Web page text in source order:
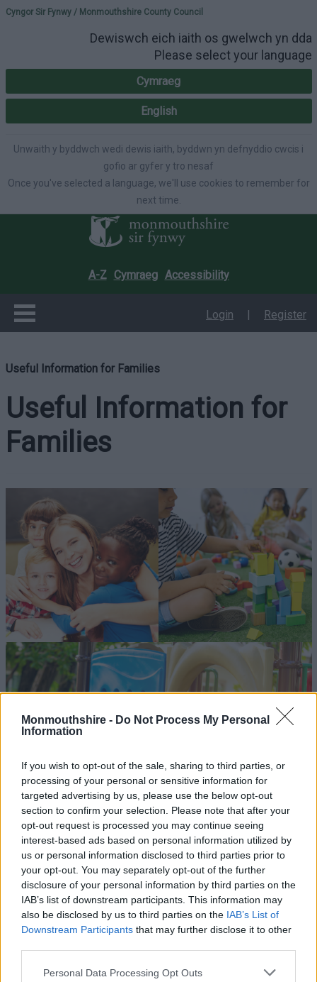
Monmouthshire - Do Not Process My Personal
Information
If you wish to opt-out of the sale, sharing to third parties, or
processing of your personal or sensitive information for
targeted advertising by us, please use the below opt-out
section to confirm your selection. Please note that after your
opt-out request is processed you may continue seeing
interest-based ads based on personal information utilized by
us or personal information disclosed to third parties prior to
your opt-out. You may separately opt-out of the further
disclosure of your personal information by third parties on the
IAB’s list of downstream participants. This information may
also be disclosed by us to third parties on the IAB’s List of
Downstream Participants that may further disclose it to other
Please note that this website/app uses one or more Google
Personal Data Processing Opt Outs
Please select your
Cyngor Sir Fynwy / Monmouthshire County Council
Dewiswch eich iaith os gwelwch yn dda
Please select your language
Cymraeg
English
Unwaith y byddwch wedi dewis iaith, byddwn yn defnyddio cwcis i
gofio ar gyfer y tro nesaf
Once you've selected a language, we'll use cookies to remember for
next time.
A-Z Cymraeg Accessibility
Login | Register
Useful Information for Families
Useful Information for
Families